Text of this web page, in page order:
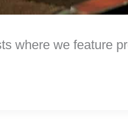
where we feature